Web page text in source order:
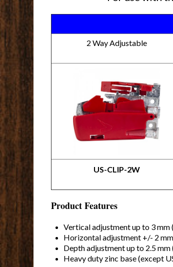
2 Way Adjustable
US-CLIP-2W
Product Features
Vertical adjustment up to 3 mm
Horizontal adjustment +/- 2
Depth adjustment up to 2.5
Heavy duty zinc base (except